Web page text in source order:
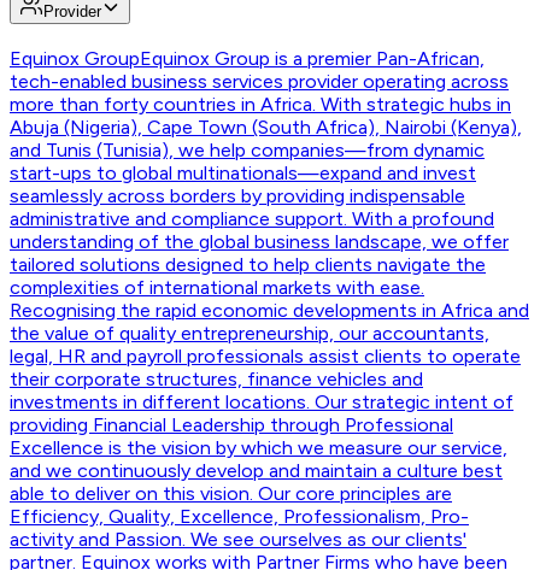
Provider
Equinox GroupEquinox Group is a premier Pan-African,
tech-enabled business services provider operating across
more than forty countries in Africa. With strategic hubs in
Abuja (Nigeria), Cape Town (South Africa), Nairobi (Kenya),
and Tunis (Tunisia), we help companies—from dynamic
start-ups to global multinationals—expand and invest
seamlessly across borders by providing indispensable
administrative and compliance support. With a profound
understanding of the global business landscape, we offer
tailored solutions designed to help clients navigate the
complexities of international markets with ease.
Recognising the rapid economic developments in Africa and
the value of quality entrepreneurship, our accountants,
legal, HR and payroll professionals assist clients to operate
their corporate structures, finance vehicles and
investments in different locations. Our strategic intent of
providing Financial Leadership through Professional
Excellence is the vision by which we measure our service,
and we continuously develop and maintain a culture best
able to deliver on this vision. Our core principles are
Efficiency, Quality, Excellence, Professionalism, Pro-
activity and Passion. We see ourselves as our clients'
partner. Equinox works with Partner Firms who have been